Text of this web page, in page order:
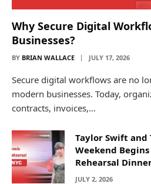
Why Secure Digital
Businesses?
BY BRIAN WALLACE JULY 17, 2026
Secure digital workflows are no
modern businesses. Today,
contracts, invoices,…
Taylor Swift and
Weekend
Rehearsal
JULY 2, 2026